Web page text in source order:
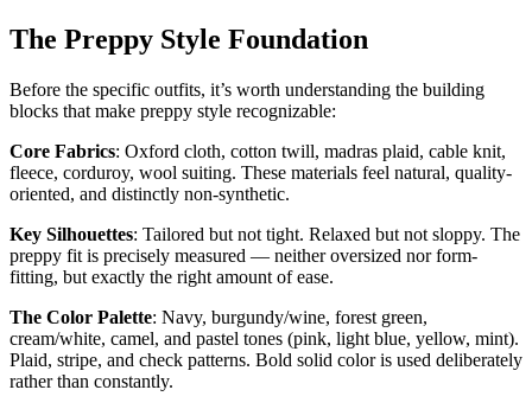
The Preppy Style Foundation
Before the specific outfits, it’s worth understanding the building
blocks that make preppy style recognizable:
Core Fabrics: Oxford cloth, cotton twill, madras plaid, cable knit,
fleece, corduroy, wool suiting. These materials feel natural, quality-
oriented, and distinctly non-synthetic.
Key Silhouettes: Tailored but not tight. Relaxed but not sloppy. The
preppy fit is precisely measured — neither oversized nor form-
fitting, but exactly the right amount of ease.
The Color Palette: Navy, burgundy/wine, forest green,
cream/white, camel, and pastel tones (pink, light blue, yellow, mint).
Plaid, stripe, and check patterns. Bold solid color is used deliberately
rather than constantly.